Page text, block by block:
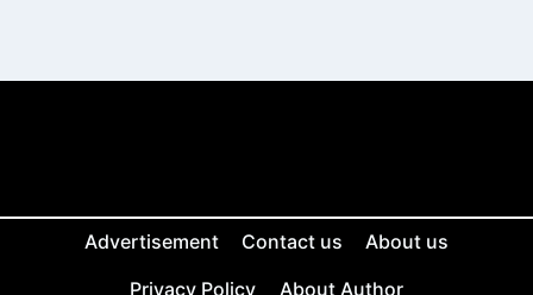
Advertisement Contact us
About us
Privacy Policy
About Author